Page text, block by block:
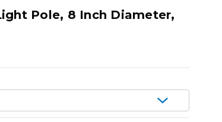
Pole, 8 Inch Diameter,